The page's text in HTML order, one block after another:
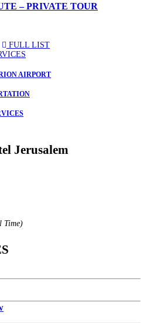
– PRIVATE TOUR
FULL LIST
AIRPORT
Jerusalem
Time)